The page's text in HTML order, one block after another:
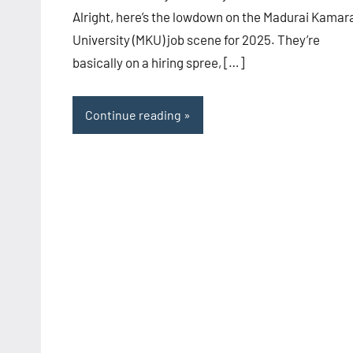
Alright, here’s the lowdown on the Madurai
University (MKU) job scene for 2025. They’re
basically on a hiring spree, […]
Continue reading